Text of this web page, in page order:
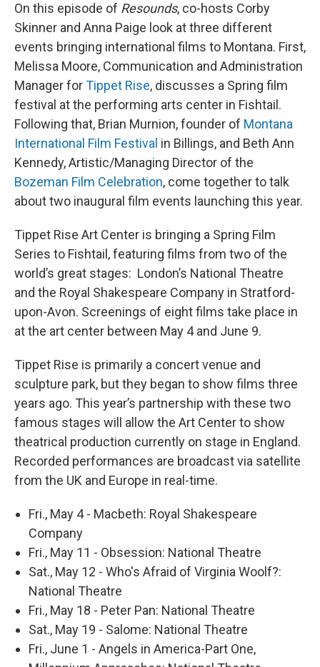
On this episode of Resounds, co-hosts Corby
Skinner and Anna Paige look at three different
events bringing international films to Montana. First,
Melissa Moore, Communication and Administration
Manager forTippet Rise, discusses a Spring film
festival at the performing arts center in Fishtail.
Following that, Brian Murnion, founder of Montana
International Film Festival in Billings, and Beth Ann
Kennedy, Artistic/Managing Director of the
Bozeman Film Celebration, come together to talk
about two inaugural film events launching this year.
Tippet Rise Art Center is bringing a Spring Film
Series to Fishtail, featuring films from two of the
world’s great stages: London’s National Theatre
and the Royal Shakespeare Company in Stratford-
upon-Avon. Screenings of eight films take place in
at the art center between May 4 and June 9.
Tippet Rise is primarily a concert venue and
sculpture park, but they began to show films three
years ago. This year’s partnership with these two
famous stages will allow the Art Center to show
theatrical production currently on stage in England.
Recorded performances are broadcast via satellite
from the UK and Europe in real-time.
Fri., May 4 - Macbeth: Royal Shakespeare
Company
Fri., May 11 - Obsession: National Theatre
Sat., May 12 - Who's Afraid of Virginia Woolf?:
National Theatre
Fri., May 18 - Peter Pan: National Theatre
Sat., May 19 - Salome: National Theatre
Fri., June 1 - Angels in America-Part One,